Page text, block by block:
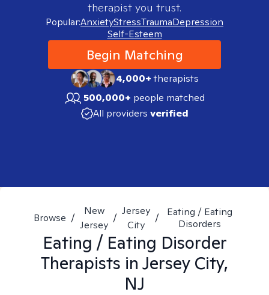
therapist you trust.
Popular:AnxietyStressTraumaDepression
Self-Esteem
Begin Matching
4,000+therapists
500,000+ people matched
All providers verified
Browse /
New
Jersey
/
Jersey
City
/
Eating / Eating
Disorders
Eating / Eating Disorder
Therapists in Jersey City,
NJ